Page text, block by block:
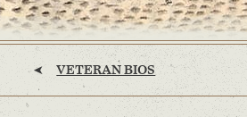
VETERAN BIOS